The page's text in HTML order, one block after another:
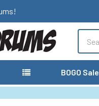
BOGO Sale